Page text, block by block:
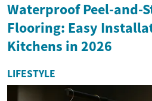
Waterproof Peel-and-
Flooring: Easy
Kitchens in 2026
LIFESTYLE